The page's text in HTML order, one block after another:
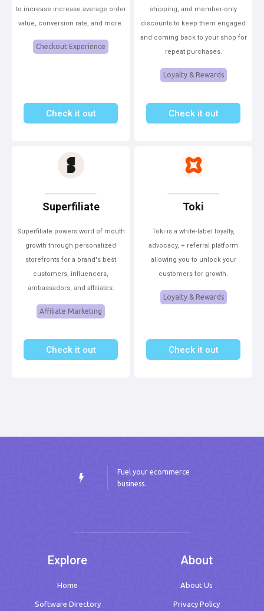
to increase increase average order
value, conversion rate, and more.
Checkout Experience
Check it out
shipping, and member-only
discounts to keep them engaged
and coming back to your shop for
repeat purchases.
Loyalty & Rewards
Check it out
Superfiliate
Superfiliate powers word of mouth
growth through personalized
storefronts for a brand's best
customers, influencers,
ambassadors, and affiliates.
Affiliate Marketing
Check it out
Toki
Toki is a white-label loyalty,
advocacy, + referral platform
allowing you to unlock your
customers for growth.
Loyalty & Rewards
Check it out
Fuel your ecommerce
business.
Explore
Home
Software Directory
About
About Us
Privacy Policy